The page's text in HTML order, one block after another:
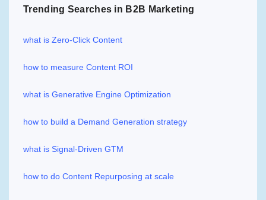
Trending Searches in B2B Marketing
what is Zero-Click Content
how to measure Content ROI
what is Generative Engine Optimization
how to build a Demand Generation strategy
what is Signal-Driven GTM
how to do Content Repurposing at scale